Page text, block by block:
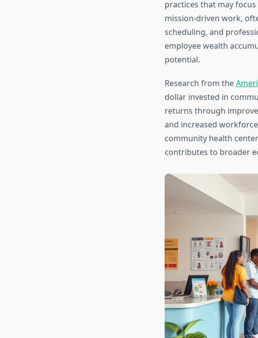
practices that may
mission-driven work,
scheduling, and
employee wealth
potential.
Research from the
dollar invested in
returns through
and increased
community health
contributes to broader